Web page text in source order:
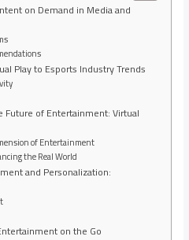
on Demand in Media and
Play to Esports Industry Trends
of Entertainment: Virtual
of Entertainment
the Real World
and Personalization:
on the Go